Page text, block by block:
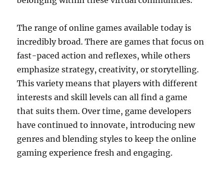
The range of online games available today is
incredibly broad. There are games that focus on
fast-paced action and reflexes, while others
emphasize strategy, creativity, or storytelling.
This variety means that players with different
interests and skill levels can all find a game
that suits them. Over time, game developers
have continued to innovate, introducing new
genres and blending styles to keep the online
gaming experience fresh and engaging.